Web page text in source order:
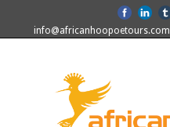
info@africanhoopoetours.com